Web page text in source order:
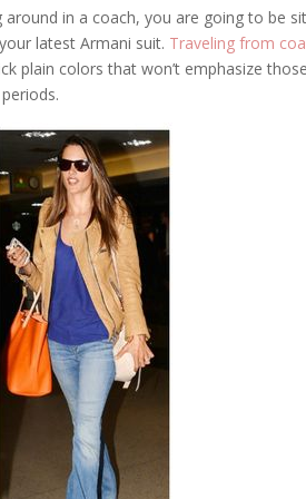
in a coach, you are going to be
latest Armani suit. Traveling from
plain colors that won’t emphasize